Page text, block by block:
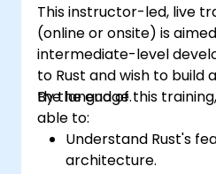
techniques to debug
issues in Rust
This instructor-led, live
(online or onsite) is
intermediate-level
to Rust and wish to build
the language.
By the end of this
able to:
Understand Rust's
architecture.